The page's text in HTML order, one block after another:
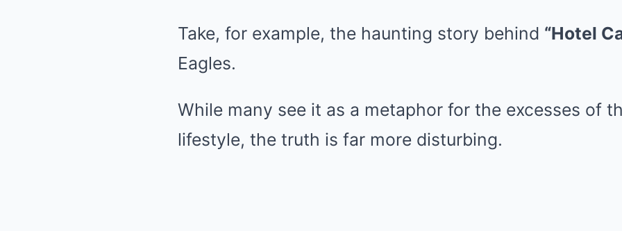
Take, for example, the haunting story behind “Hotel
Eagles.
While many see it as a metaphor for the excesses of
lifestyle, the truth is far more disturbing.